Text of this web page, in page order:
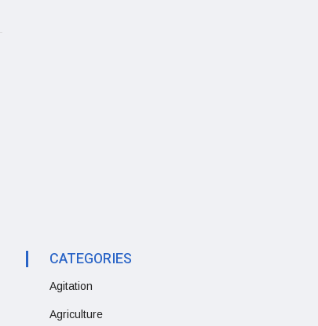
CATEGORIES
Agitation
Agriculture